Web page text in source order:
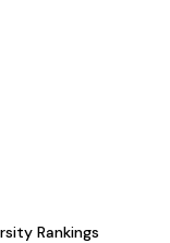
Rankings